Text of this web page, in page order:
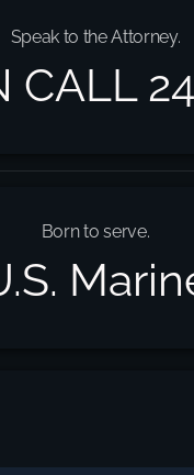
Speak to the Attorney.
CALL
Born to serve.